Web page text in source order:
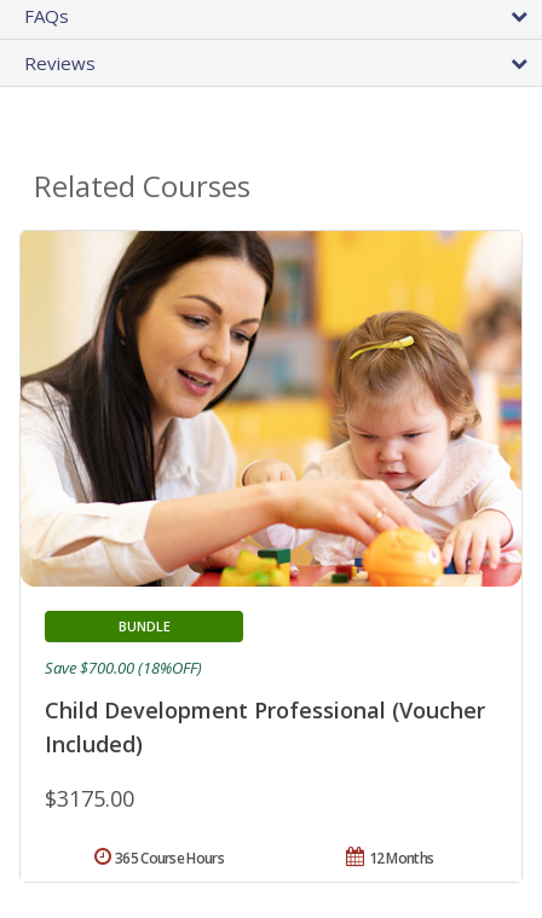
FAQs
Reviews
Related Courses
Child Development Professional (Voucher
Included)
BUNDLE
$3175.00
Save $700.00 (18%OFF)
12 Months
365 Course Hours